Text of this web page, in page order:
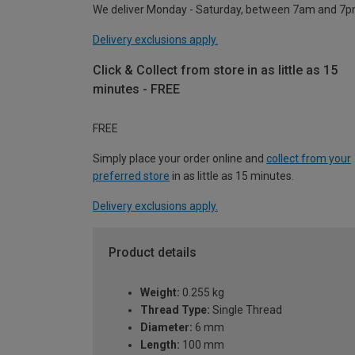
We deliver Monday - Saturday, between 7am and
Delivery exclusions apply.
Click & Collect from store in as little as 15
minutes - FREE
FREE
Simply place your order online and collect from your
preferred store in as little as 15 minutes.
Delivery exclusions apply.
Product details
Weight: 0.255 kg
Thread Type: Single Thread
Diameter: 6 mm
Length: 100 mm